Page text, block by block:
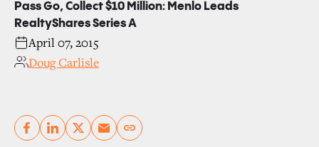
Pass Go, Collect $10 Million: Menlo Leads
RealtyShares Series A
April 07, 2015
Doug Carlisle
Copy link